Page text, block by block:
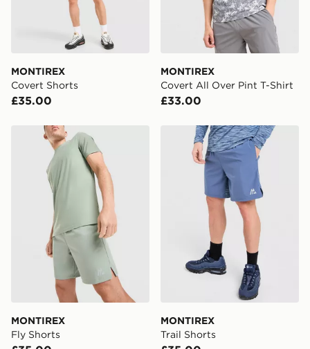
Your parcel will be left in a safe place or if one is
unavailable your driver will knock and stand at least
two steps away. If there is no answer delivery will be
attempted 3 times. Available on our standard and next
UK Click & Collect
Have your order delivered to one of over 280 stores in
FREE Same Day Click & Collect
Currently available for delivery to select stores within
the UK - enter your postcode at checkout to check
availability. When ordering before 3pm, get your order
delivered to your local store and ready to collect the
same day.
International Delivery: We deliver to over 175
countries.
Selected delivery times for the Gift Card can not be
guaranteed due to security checks.
Visit our delivery page for more information on UK and
International delivery.
MONTIREX
Covert Shorts
£35.00
MONTIREX
Covert All Over Pint T-Shirt
£33.00
MONTIREX Fly Shorts
MONTIREX
Fly Shorts
MONTIREX Trail Shorts
MONTIREX
Trail Shorts